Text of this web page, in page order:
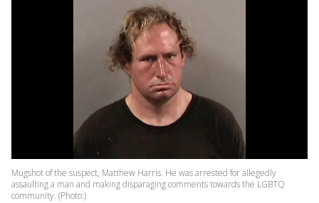
Mugshot of the suspect, Matthew Harris. He was arrested for allegedly
assaulting a man and making disparaging comments towards the LGBTQ
community. (Photo:)